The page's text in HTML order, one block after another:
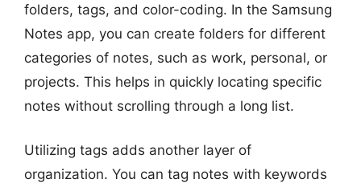
folders, tags, and color-coding. In the Samsung
Notes app, you can create folders for different
categories of notes, such as work, personal, or
projects. This helps in quickly locating specific
notes without scrolling through a long list.
Utilizing tags adds another layer of
organization. You can tag notes with keywords